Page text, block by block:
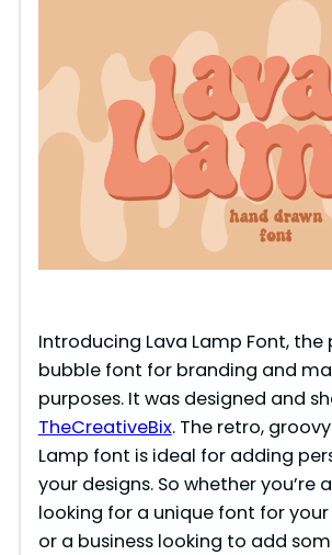
Introducing Lava Lamp Font, the
bubble font for branding and
purposes. It was designed and
TheCreativeBix. The retro,
Lamp font is ideal for adding
your designs. So whether you’re
looking for a unique font for
or a business looking to add